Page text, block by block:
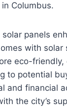
Columbus.
solar panels
with solar
eco-
to potential
and financial
the city’s